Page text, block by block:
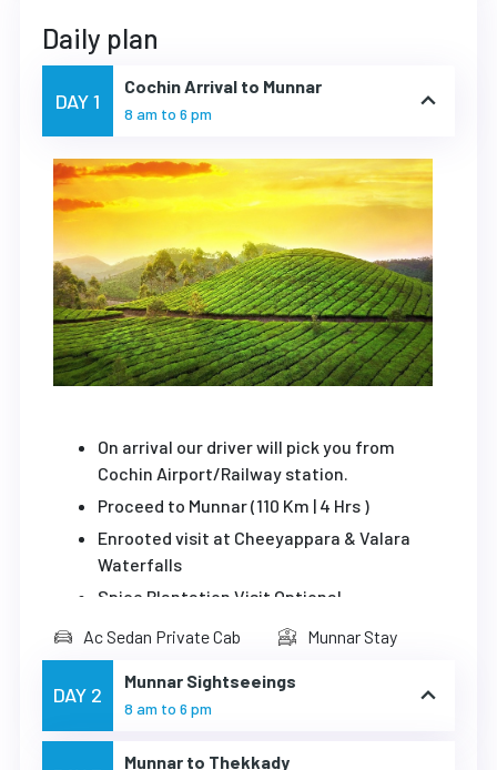
Daily plan
DAY 1
Cochin Arrival to Munnar
8 am to 6 pm
On arrival our driver will pick you from
Cochin Airport/Railway station.
Proceed to Munnar (110 Km | 4 Hrs )
Enrooted visit at Cheeyappara & Valara
Waterfalls
Spice Plantation Visit Optional
Viewpoint
Overnight stay at Munnar
Ac Sedan Private Cab Munnar Stay
DAY 2
Munnar Sightseeings
8 am to 6 pm
Munnar to Thekkady